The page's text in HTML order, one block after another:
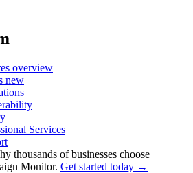
overview
new
Services
thousands of businesses choose
Monitor. Get started today →